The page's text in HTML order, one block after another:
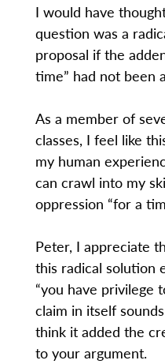
I would have
question was a
proposal if the
time” had not been
As a member of
classes, I feel like
my human
can crawl into my
oppression “for a
Peter, I appreciate
this radical solution
“you have privilege
claim in itself
think it added the
to your argument.